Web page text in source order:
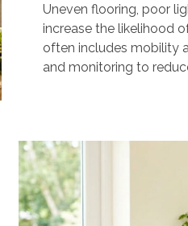
Uneven flooring, poor
increase the likelihood
often includes mobility
and monitoring to